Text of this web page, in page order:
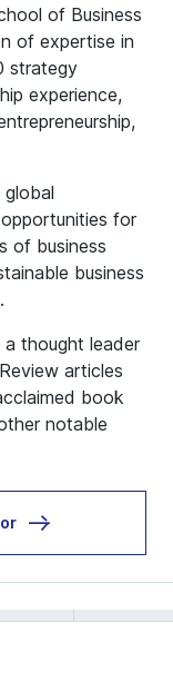
of Business
of expertise in
strategy
experience,
for
of business
business
a thought leader
articles
book
notable